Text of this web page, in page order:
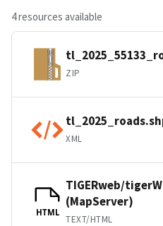
4 resources available
ZIP
XML
HTML
TIGERweb/
(MapServer)
TEXT/HTML